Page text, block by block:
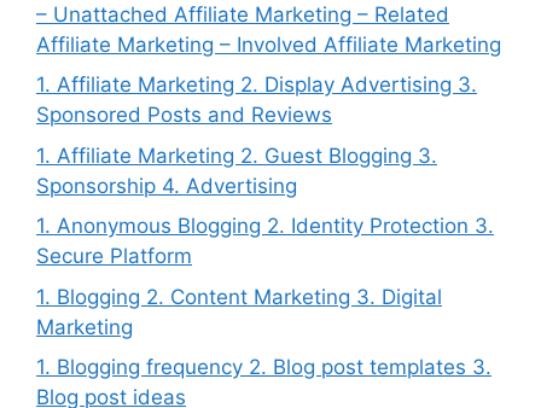
– Unattached Affiliate Marketing – Related
Affiliate Marketing – Involved Affiliate Marketing
1. Affiliate Marketing 2. Display Advertising 3.
Sponsored Posts and Reviews
1. Affiliate Marketing 2. Guest Blogging 3.
Sponsorship 4. Advertising
1. Anonymous Blogging 2. Identity Protection 3.
Secure Platform
1. Blogging 2. Content Marketing 3. Digital
Marketing
1. Blogging frequency 2. Blog post templates 3.
Blog post ideas